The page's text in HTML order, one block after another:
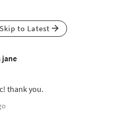
Skip to Latest
jane
thank you.